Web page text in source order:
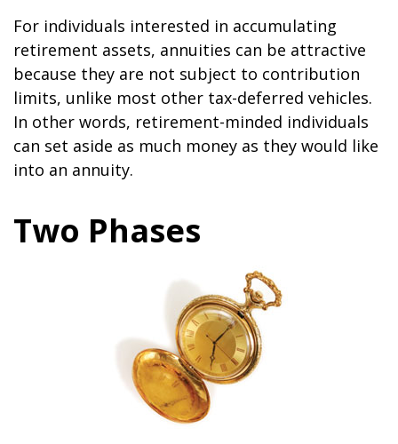
For individuals interested in accumulating
retirement assets, annuities can be attractive
because they are not subject to contribution
limits, unlike most other tax-deferred vehicles.
In other words, retirement-minded individuals
can set aside as much money as they would like
into an annuity.
Two Phases